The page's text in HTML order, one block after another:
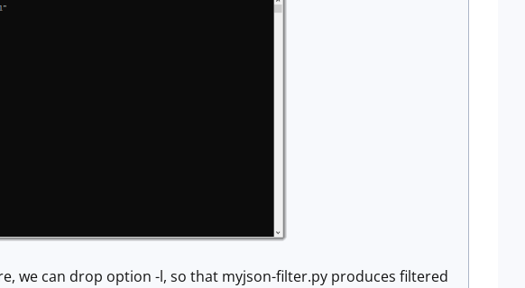
we can drop option -l, so that myjson-filter.py produces filtered